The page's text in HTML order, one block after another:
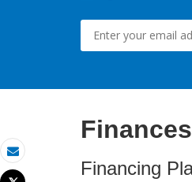
Email
Finances
Financing